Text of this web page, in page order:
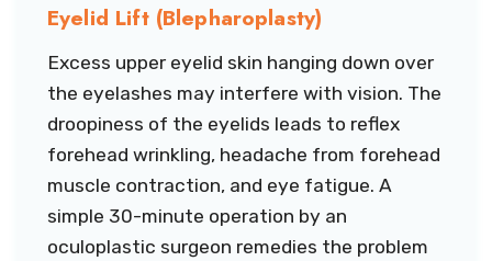
Eyelid Lift (Blepharoplasty)
Excess upper eyelid skin hanging down over
the eyelashes may interfere with vision. The
droopiness of the eyelids leads to reflex
forehead wrinkling, headache from forehead
muscle contraction, and eye fatigue. A
simple 30-minute operation by an
oculoplastic surgeon remedies the problem